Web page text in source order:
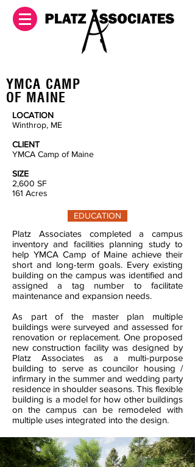
YMCA CAMP
OF MAINE
LOCATION
Winthrop, ME
CLIENT
YMCA Camp of Maine
SIZE
2,600 SF
161 Acres
EDUCATION
Platz Associates completed a campus
inventory and facilities planning study to
help YMCA Camp of Maine achieve their
short and long-term goals. Every existing
building on the campus was identified and
assigned a tag number to facilitate
maintenance and expansion needs.
As part of the master plan multiple
buildings were surveyed and assessed for
renovation or replacement. One proposed
new construction facility was designed by
Platz Associates as a multi-purpose
building to serve as councilor housing /
infirmary in the summer and wedding party
residence in shoulder seasons. This flexible
building is a model for how other buildings
on the campus can be remodeled with
multiple uses integrated into the design.